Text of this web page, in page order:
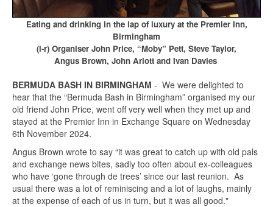
Eating and drinking in the lap of luxury at the Premier Inn,
Birmingham
(l-r) Organiser John Price, “Moby” Pett, Steve Taylor,
Angus Brown, John Arlott and Ivan Davies
BERMUDA BASH IN BIRMINGHAM - We were delighted to
hear that the “Bermuda Bash in Birmingham” organised my our
old friend John Price, went off very well when they met up and
stayed at the Premier Inn in Exchange Square on Wednesday
6th November 2024.
Angus Brown wrote to say “it was great to catch up with old pals
and exchange news bites, sadly too often about ex-colleagues
who have ‘gone through de trees’ since our last reunion. As
usual there was a lot of reminiscing and a lot of laughs, mainly
at the expense of each of us in turn, but it was all good."